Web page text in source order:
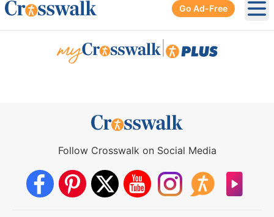
Go Ad-Free
Follow Crosswalk on Social Media